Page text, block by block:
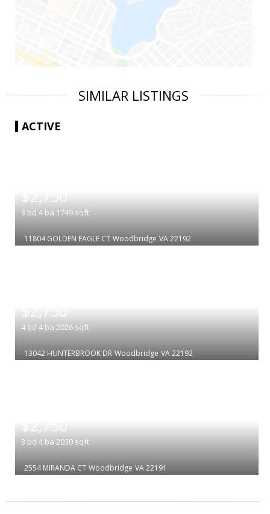
SIMILAR LISTINGS
ACTIVE
$2,750
3 bd 4 ba 1749 sqft
11804 GOLDEN EAGLE CT Woodbridge VA 22192
$2,750
4 bd 4 ba 2026 sqft
13042 HUNTERBROOK DR Woodbridge VA 22192
$2,750
3 bd 4 ba 2030 sqft
2554 MIRANDA CT Woodbridge VA 22191